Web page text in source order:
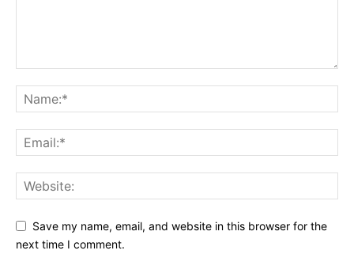
Save my name, email, and website in this browser for the
next time I comment.